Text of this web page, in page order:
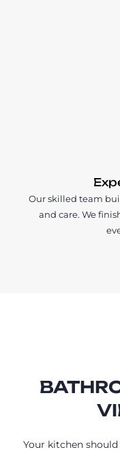
Our skilled team
and care. We
Your kitchen